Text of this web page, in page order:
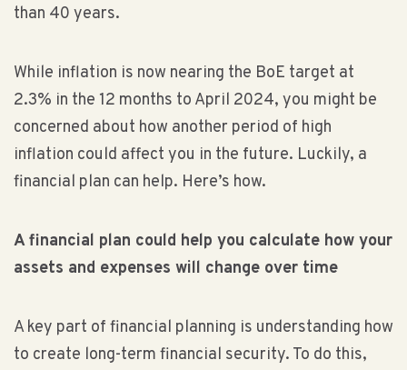
than 40 years.
While inflation is now nearing the BoE target at
2.3% in the 12 months to April 2024, you might be
concerned about how another period of high
inflation could affect you in the future. Luckily, a
financial plan can help. Here’s how.
A financial plan could help you calculate how your
assets and expenses will change over time
A key part of financial planning is understanding how
to create long-term financial security. To do this,